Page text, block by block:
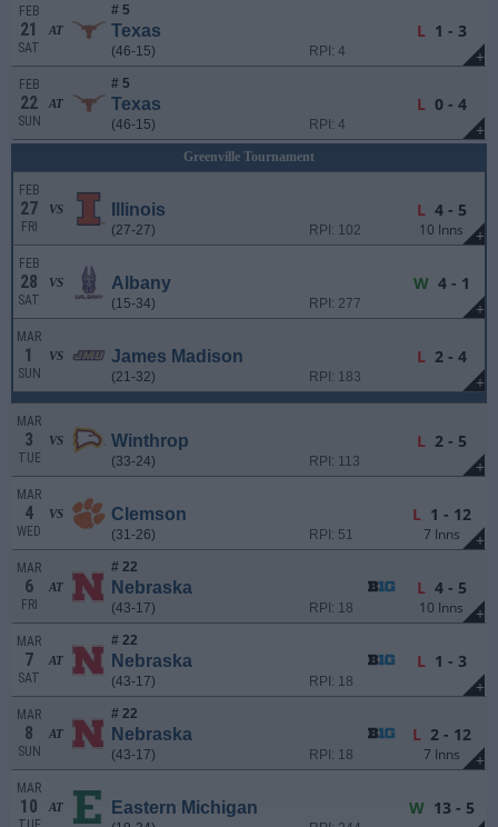
+
FEB
21
SAT
AT
# 5
Texas
(46-15) RPI: 4
L1 - 3
+
FEB
22
SUN
AT
# 5
Texas
(46-15) RPI: 4
L0 - 4
Greenville Tournament
+
FEB
27
FRI
VS Illinois
(27-27) RPI: 102
L4 - 5
10 Inns
+
FEB
28
SAT
VS Albany
(15-34) RPI: 277
W4 - 1
+
MAR
1
SUN
VS James Madison
(21-32) RPI: 183
L2 - 4
+
MAR
3
TUE
VS Winthrop
(33-24) RPI: 113
L2 - 5
+
MAR
4
WED
VS Clemson
(31-26) RPI: 51
L1 - 12
7 Inns
+
MAR
6
FRI
AT
# 22
Nebraska
(43-17) RPI: 18
L4 - 5
10 Inns
+
MAR
7
SAT
AT
# 22
Nebraska
(43-17) RPI: 18
L1 - 3
+
MAR
8
SUN
AT
# 22
Nebraska
(43-17) RPI: 18
L2 - 12
7 Inns
MAR
10 AT Eastern Michigan W13 - 5